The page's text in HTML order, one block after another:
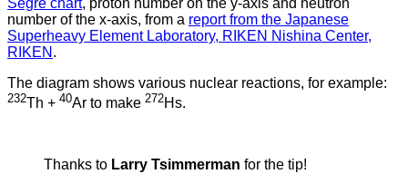
number of the x-axis, from a report from the Japanese
Superheavy Element Laboratory, RIKEN Nishina Center,
RIKEN .
The diagram shows various nuclear reactions, for example:
232Th + 40Ar to make 272Hs.
Thanks to Larry Tsimmerman for the tip!